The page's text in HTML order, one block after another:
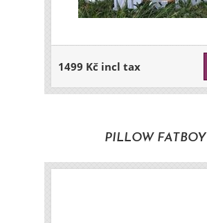
1499 Kč incl tax
PILLOW FATBOY